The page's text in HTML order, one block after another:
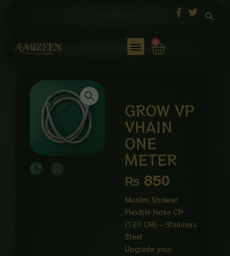
0
Cart
GROW VP
VHAIN
ONE
METER
₨ 850
Muslim Shower
Flexible Hose CP
(120 CM) – Stainless
Steel
Upgrade your